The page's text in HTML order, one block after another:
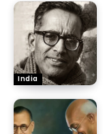
India